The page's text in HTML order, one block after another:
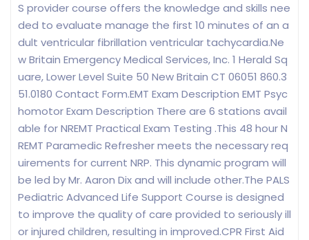
S provider course offers the knowledge and skills nee
ded to evaluate manage the first 10 minutes of an a
dult ventricular fibrillation ventricular tachycardia.Ne
w Britain Emergency Medical Services, Inc. 1 Herald Sq
uare, Lower Level Suite 50 New Britain CT 06051 860.3
51.0180 Contact Form.EMT Exam Description EMT Psyc
homotor Exam Description There are 6 stations avail
able for NREMT Practical Exam Testing .This 48 hour N
REMT Paramedic Refresher meets the necessary req
uirements for current NRP. This dynamic program will
be led by Mr. Aaron Dix and will include other.The PALS
Pediatric Advanced Life Support Course is designed
to improve the quality of care provided to seriously ill
or injured children, resulting in improved.CPR First Aid